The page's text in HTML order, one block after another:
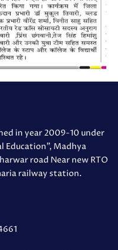
in year 2009-10 under
Education”, Madhya
road Near new RTO
railway station.